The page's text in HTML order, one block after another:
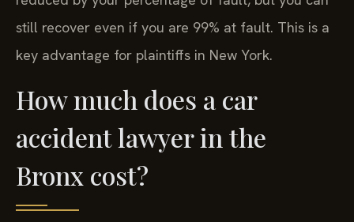
still recover even if you are 99% at fault. This is a
key advantage for plaintiffs in New York.
How much does a car
accident lawyer in the
Bronx cost?